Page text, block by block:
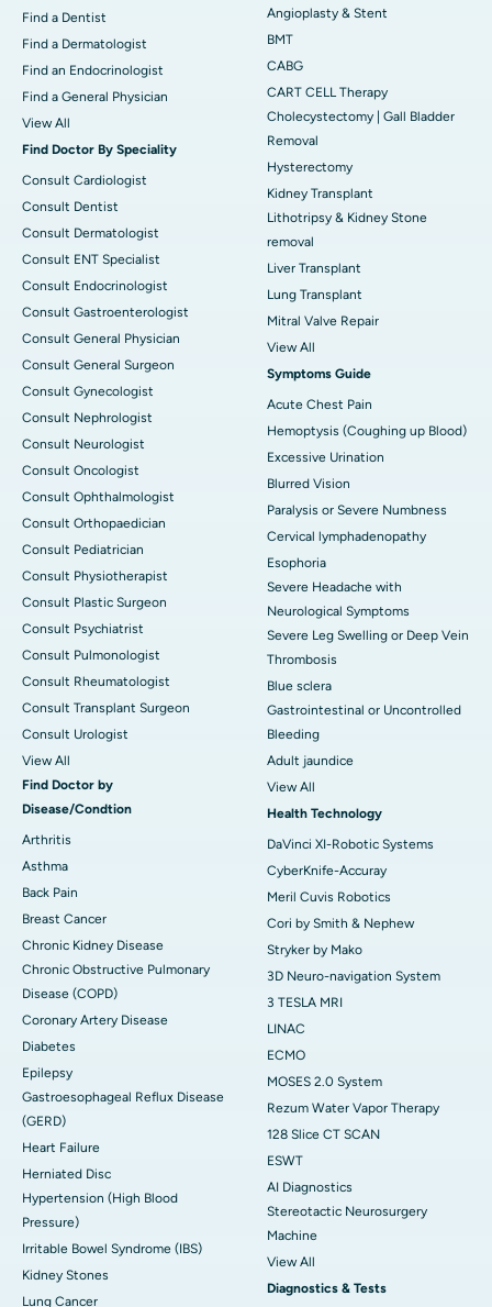
Find a Dentist
Find a Dermatologist
Find an Endocrinologist
Find a General Physician
View All
Find Doctor By Speciality
Consult Cardiologist
Consult Dentist
Consult Dermatologist
Consult ENT Specialist
Consult Endocrinologist
Consult Gastroenterologist
Consult General Physician
Consult General Surgeon
Consult Gynecologist
Consult Nephrologist
Consult Neurologist
Consult Oncologist
Consult Ophthalmologist
Consult Orthopaedician
Consult Pediatrician
Consult Physiotherapist
Consult Plastic Surgeon
Consult Psychiatrist
Consult Pulmonologist
Consult Rheumatologist
Consult Transplant Surgeon
Consult Urologist
View All
Find Doctor by
Disease/Condtion
Arthritis
Asthma
Back Pain
Breast Cancer
Chronic Kidney Disease
Chronic Obstructive Pulmonary
Disease (COPD)
Coronary Artery Disease
Diabetes
Epilepsy
Gastroesophageal Reflux Disease
(GERD)
Heart Failure
Herniated Disc
Hypertension (High Blood
Pressure)
Irritable Bowel Syndrome (IBS)
Kidney Stones
Lung Cancer
Angioplasty & Stent
BMT
CABG
CART CELL Therapy
Cholecystectomy | Gall Bladder
Removal
Hysterectomy
Kidney Transplant
Lithotripsy & Kidney Stone
removal
Liver Transplant
Lung Transplant
Mitral Valve Repair
View All
Symptoms Guide
Acute Chest Pain
Hemoptysis (Coughing up Blood)
Excessive Urination
Blurred Vision
Paralysis or Severe Numbness
Cervical lymphadenopathy
Esophoria
Severe Headache with
Neurological Symptoms
Severe Leg Swelling or Deep Vein
Thrombosis
Blue sclera
Gastrointestinal or Uncontrolled
Bleeding
Adult jaundice
View All
Health Technology
DaVinci XI-Robotic Systems
CyberKnife-Accuray
Meril Cuvis Robotics
Cori by Smith & Nephew
Stryker by Mako
3D Neuro-navigation System
3 TESLA MRI
LINAC
ECMO
MOSES 2.0 System
Rezum Water Vapor Therapy
128 Slice CT SCAN
ESWT
AI Diagnostics
Stereotactic Neurosurgery
Machine
View All
Diagnostics & Tests